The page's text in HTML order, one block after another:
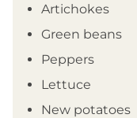
Artichokes
Green beans
Peppers
Lettuce
New potatoes